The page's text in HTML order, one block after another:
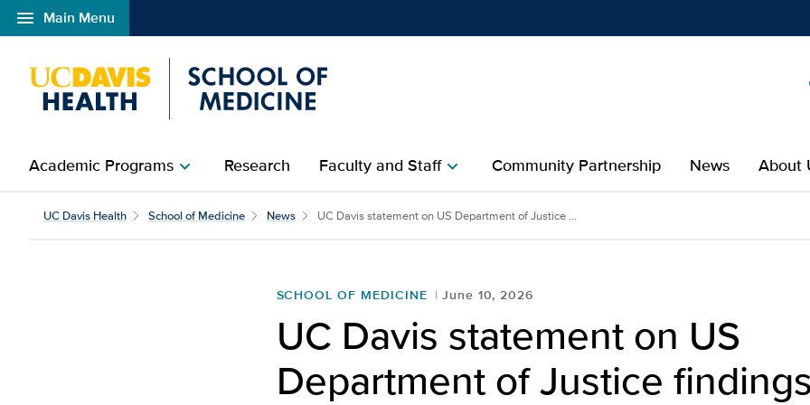
menu Main Menu
Open global navigation modal
Academic Programschevron_right Research Faculty and Staffchevron_right Community Partnership News About
UC Davis Health School of Medicine News UC Davis statement on US Department of Justice ...
SCHOOL OF MEDICINE June 10, 2026
UC Davis statement on US
Department of Justice findings